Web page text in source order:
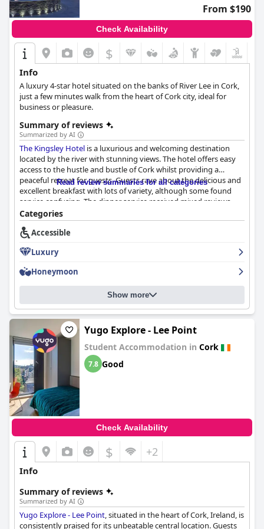
From $190
Check Availability
$
Info
A luxury 4-star hotel situated on the banks of River Lee in Cork,
just a few minutes walk from the heart of Cork city, ideal for
business or pleasure.
Summary of reviews
Summarized by AI
The Kingsley Hotel is a luxurious and welcoming destination
located by the river with stunning views. The hotel offers easy
access to the hustle and bustle of Cork whilst providing a
peaceful retreat for guests. Guests rave about the delicious and
excellent breakfast with lots of variety, although some found
service confusing. The dinner service received mixed reviews
with some guests praising the delicious food while others were
disappointed with the slow service and incorrect orders. The
spacious and well-presented rooms with comfortable beds
exceptional. The staff prove to be exceptional, friendly,
professional and accommodating, making guests feel welcome
and looked after. The spa and pool areas are particularly inviting
and luxurious, despite some comments about crowded areas.
The hotel offers ample free parking onsite and the combination
of a great location and luxury amenities make it a must-visit
destination for those looking for a luxurious stay in Cork.
Read review summaries for all categories
Categories
Accessible
Luxury
Honeymoon
Show more
Yugo Explore - Lee Point
Student Accommodation in Cork
7.8 Good
Check Availability
$ +2
Info
Summary of reviews
Summarized by AI
Yugo Explore - Lee Point, situated in the heart of Cork, Ireland, is
consistently praised for its unbeatable central location. Guests